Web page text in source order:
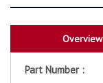
Overview
Part Number :